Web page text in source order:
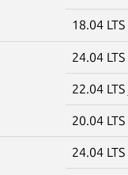
18.04 LTS
24.04 LTS
22.04 LTS
20.04 LTS
24.04 LTS